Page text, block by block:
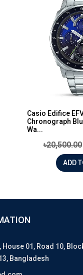
Casio Edifice
Chronograph
Wa...
৳20,500.00
House 01, Road 10,
Bangladesh